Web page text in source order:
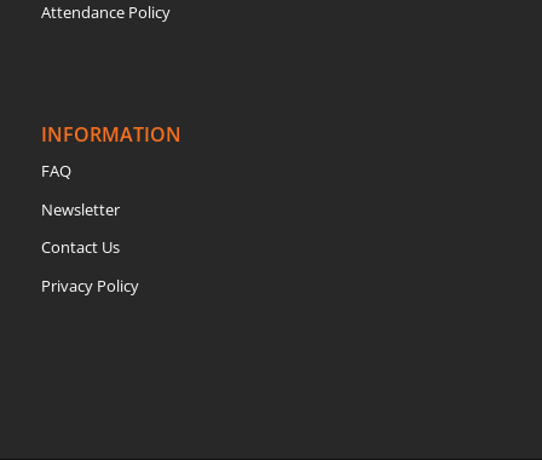
Attendance Policy
INFORMATION
FAQ
Newsletter
Contact Us
Privacy Policy